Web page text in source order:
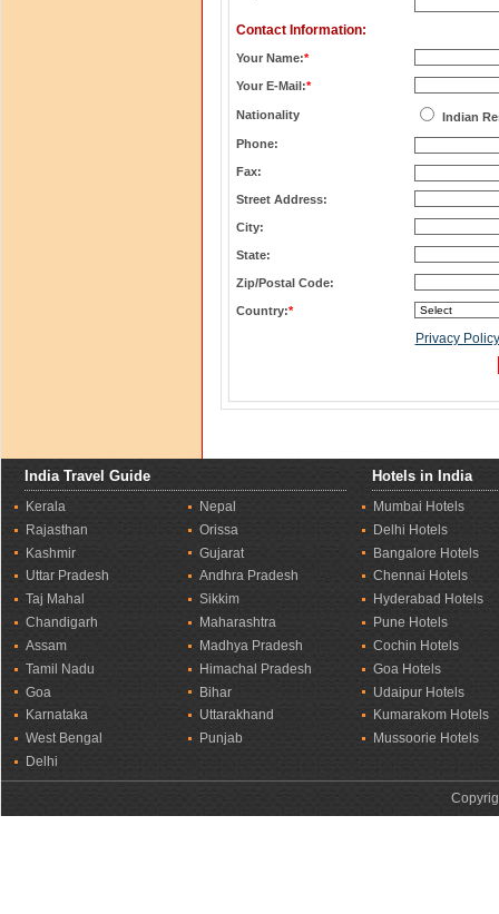
Contact Information:
Your Name:*
Your E-Mail:*
Nationality
Indian
Phone:
Fax:
Street Address:
City:
State:
Zip/Postal Code:
Country:*
Privacy Policy
India Travel Guide Hotels in India
Kerala
Rajasthan
Kashmir
Uttar Pradesh
Taj Mahal
Chandigarh
Assam
Tamil Nadu
Goa
Karnataka
West Bengal
Delhi
Nepal
Orissa
Gujarat
Andhra Pradesh
Sikkim
Maharashtra
Madhya Pradesh
Himachal Pradesh
Bihar
Uttarakhand
Punjab
Mumbai Hotels
Delhi Hotels
Bangalore Hotels
Chennai Hotels
Hyderabad Hotels
Pune Hotels
Cochin Hotels
Goa Hotels
Udaipur Hotels
Kumarakom Hotels
Mussoorie Hotels